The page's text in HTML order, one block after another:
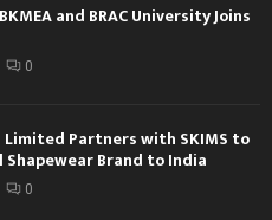
and BRAC University Joins
0
Limited Partners with SKIMS to
Brand to India
0